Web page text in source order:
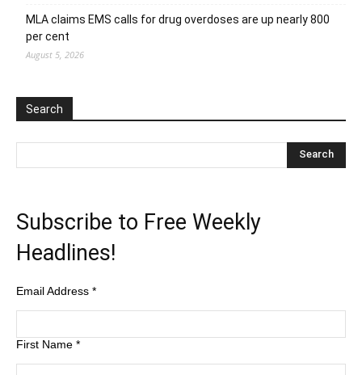
MLA claims EMS calls for drug overdoses are up nearly 800
per cent
August 5, 2026
Search
Subscribe to Free Weekly
Headlines!
Email Address *
First Name *